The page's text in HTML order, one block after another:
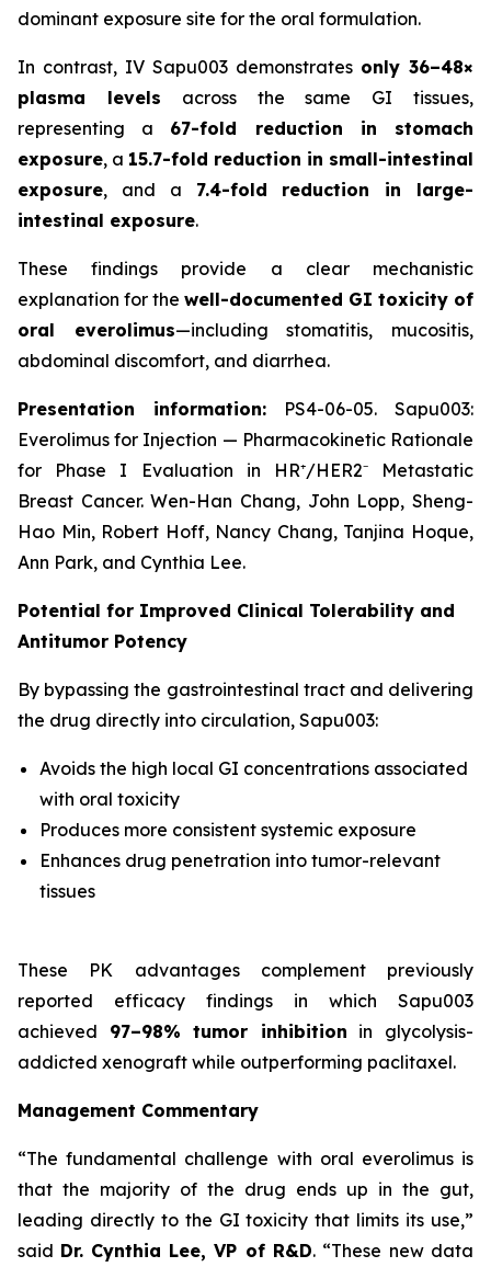
dominant exposure site for the oral formulation.
In contrast, IV Sapu003 demonstrates only 36–48×
plasma levels across the same GI tissues,
representing a 67-fold reduction in stomach
exposure, a 15.7-fold reduction in small-intestinal
exposure, and a 7.4-fold reduction in large-
intestinal exposure.
These findings provide a clear mechanistic
explanation for the well-documented GI toxicity of
oral everolimus—including stomatitis, mucositis,
abdominal discomfort, and diarrhea.
Presentation information: PS4-06-05. Sapu003:
Everolimus for Injection — Pharmacokinetic Rationale
for Phase I Evaluation in HR⁺/HER2⁻ Metastatic
Breast Cancer. Wen-Han Chang, John Lopp, Sheng-
Hao Min, Robert Hoff, Nancy Chang, Tanjina Hoque,
Ann Park, and Cynthia Lee.
Potential for Improved Clinical Tolerability and
Antitumor Potency
By bypassing the gastrointestinal tract and delivering
the drug directly into circulation, Sapu003:
Avoids the high local GI concentrations associated
with oral toxicity
Produces more consistent systemic exposure
Enhances drug penetration into tumor-relevant
tissues
These PK advantages complement previously
reported efficacy findings in which Sapu003
achieved 97–98% tumor inhibition in glycolysis-
addicted xenograft while outperforming paclitaxel.
Management Commentary
“The fundamental challenge with oral everolimus is
that the majority of the drug ends up in the gut,
leading directly to the GI toxicity that limits its use,”
said Dr. Cynthia Lee, VP of R&D. “These new data